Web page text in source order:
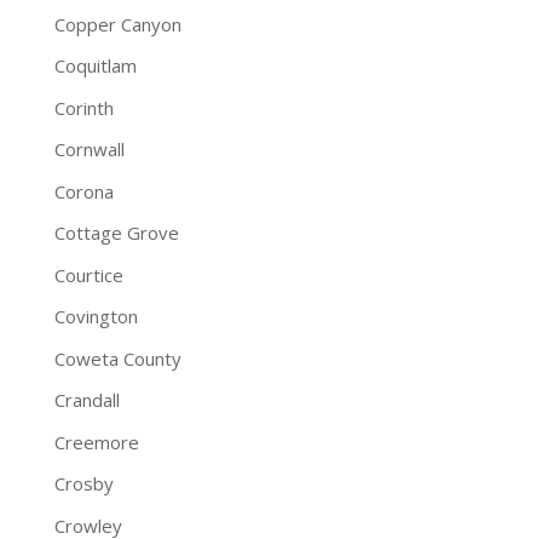
Copper Canyon
Coquitlam
Corinth
Cornwall
Corona
Cottage Grove
Courtice
Covington
Coweta County
Crandall
Creemore
Crosby
Crowley